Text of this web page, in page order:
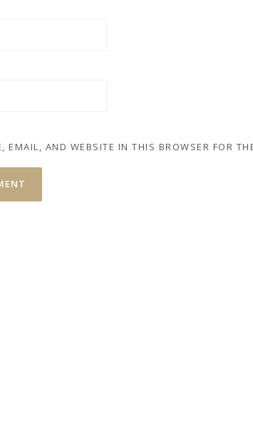
EMAIL, AND WEBSITE IN THIS BROWSER FOR